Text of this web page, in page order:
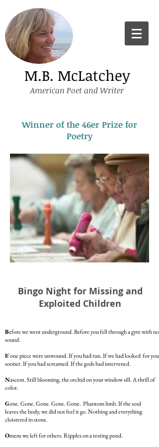
M.B. McLatchey
American Poet and Writer
Winner of the 46er Prize for
Poetry
Bingo Night for Missing and
Exploited Children
Before we went underground. Before you fell through a gyre with no
sound.
If one piece were unwound. If you had run. If we had looked for you
sooner. If you had screamed. If the gods had intervened.
Nascent. Still blooming, the orchid on your window sill. A thrill of
color.
Gone. Gone. Gone. Gone. Gone. Phantom limb. If the soul
leaves the body, we did not feel it go. Nothing and everything
cloistered in stone.
Omens we left for others. Ripples on a resting pond.